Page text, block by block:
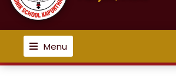
Menu